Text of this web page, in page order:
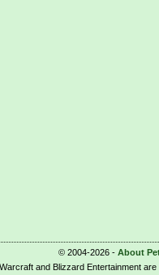
© 2004-2026 - About
and Blizzard Entertainment